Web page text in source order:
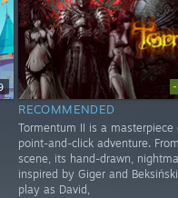
-
RECOMMENDED
Tormentum II is a masterpiece
point-and-click adventure.
scene, its hand-drawn,
inspired by Giger and
play as David,